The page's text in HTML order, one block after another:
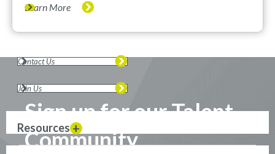
Learn More
Sign up for our Talent
Community
Contact Us
Join Us
Resources